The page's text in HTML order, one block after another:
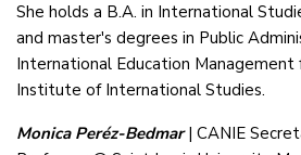
She holds a B.A. in International
and master's degrees in Public
International Education
Institute of International Studies.
Monica Peréz-Bedmar| CANIE